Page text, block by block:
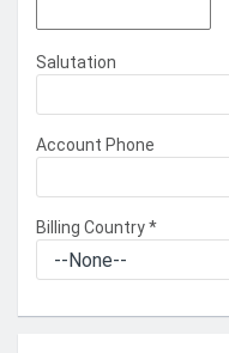
Salutation
Account Phone
Billing Country*